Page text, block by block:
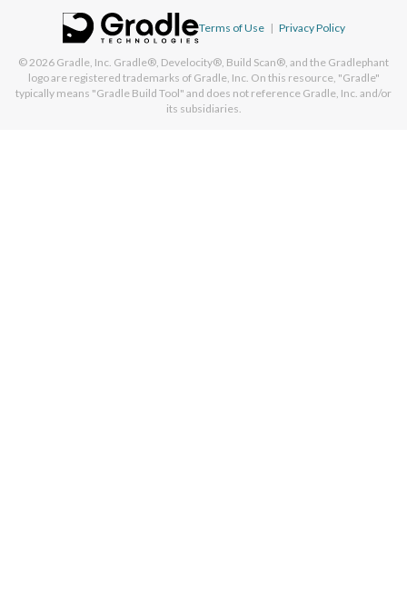
Terms of Use | Privacy Policy
© 2026 Gradle, Inc. Gradle®, Develocity®, Build Scan®, and the Gradlephant
logo are registered trademarks of Gradle, Inc. On this resource, "Gradle"
typically means "Gradle Build Tool" and does not reference Gradle, Inc. and/or
its subsidiaries.